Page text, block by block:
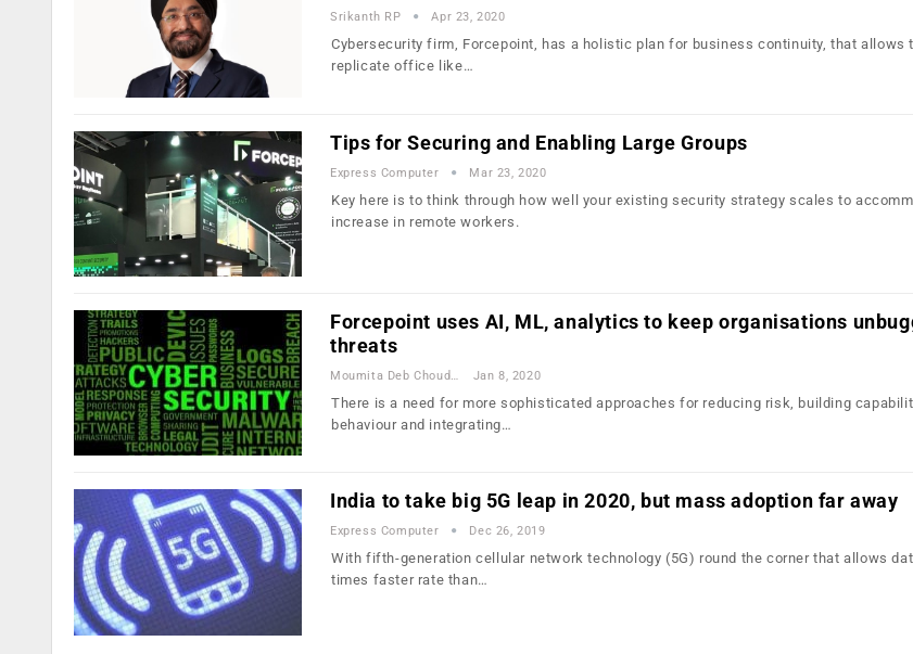
Srikanth RP Apr 23, 2020
Cybersecurity firm, Forcepoint, has a holistic plan for business continuity, that allows
replicate office like…
Tips for Securing and Enabling Large Groups
Express Computer Mar 23, 2020
Key here is to think through how well your existing security strategy scales to
increase in remote workers.
Forcepoint uses AI, ML, analytics to keep organisations
threats
Moumita Deb Choudhury Jan 8, 2020
There is a need for more sophisticated approaches for reducing risk, building
behaviour and integrating…
India to take big 5G leap in 2020, but mass adoption far away
Express Computer Dec 26, 2019
With fifth-generation cellular network technology (5G) round the corner that allows
times faster rate than…